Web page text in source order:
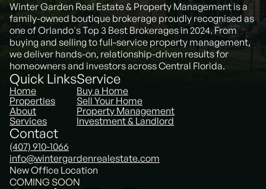
Winter Garden Real Estate & Property Management is a
family-owned boutique brokerage proudly recognised as
one of Orlando's Top 3 Best Brokerages in 2024. From
buying and selling to full-service property management,
we deliver hands-on, relationship-driven results for
homeowners and investors across Central Florida.
Quick Links
Home
Properties
About
Services
Service
Buy a Home
Sell Your Home
Property Management
Investment & Landlord
Contact
(407) 910-1066
info@wintergardenrealestate.com
New Office Location
COMING SOON